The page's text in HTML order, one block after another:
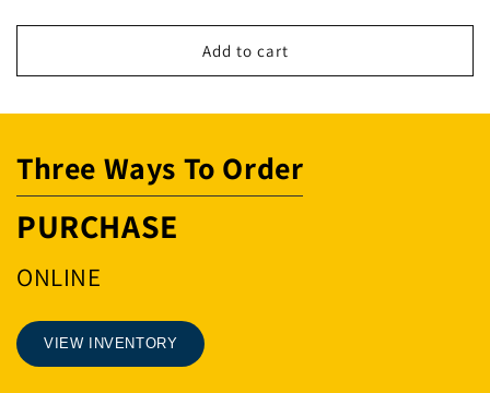
for
ABT
3/8&quot;
for
ABT
3/8&quot;
Add to cart
Three Ways To Order
PURCHASE
ONLINE
VIEW INVENTORY